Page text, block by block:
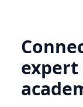
expert